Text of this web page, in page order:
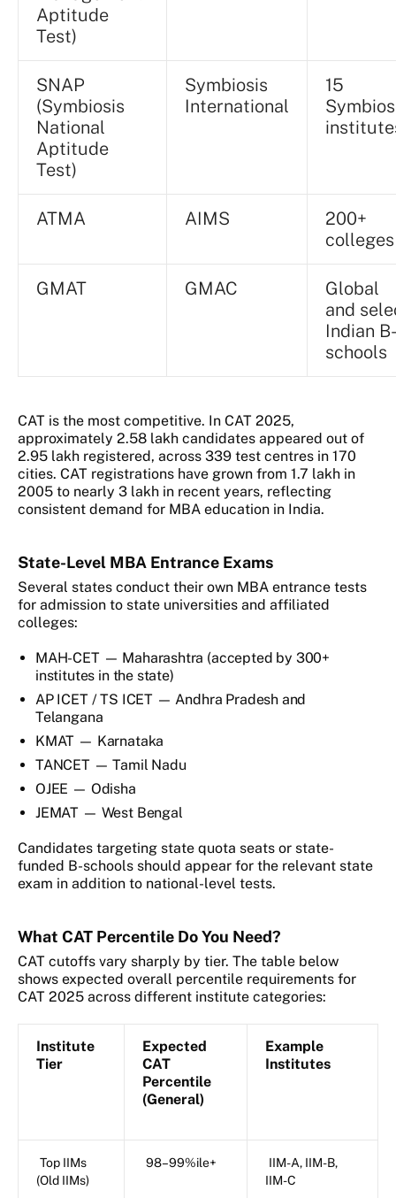
Aptitude
Test)
SNAP
(Symbiosis
National
Aptitude
Test)
Symbiosis
International
15
ATMA AIMS
200+
colleges
GMAT GMAC
Global
and
Indian B-
schools
CAT is the most competitive. In CAT 2025,
approximately 2.58 lakh candidates appeared out of
2.95 lakh registered, across 339 test centres in 170
cities. CAT registrations have grown from 1.7 lakh in
2005 to nearly 3 lakh in recent years, reflecting
consistent demand for MBA education in India.
State-Level MBA Entrance Exams
Several states conduct their own MBA entrance tests
for admission to state universities and affiliated
colleges:
MAH-CET — Maharashtra (accepted by 300+
institutes in the state)
AP ICET / TS ICET — Andhra Pradesh and
Telangana
KMAT — Karnataka
TANCET — Tamil Nadu
OJEE — Odisha
JEMAT — West Bengal
Candidates targeting state quota seats or state-
funded B-schools should appear for the relevant state
exam in addition to national-level tests.
What CAT Percentile Do You Need?
CAT cutoffs vary sharply by tier. The table below
shows expected overall percentile requirements for
CAT 2025 across different institute categories:
Institute
Tier
Expected
CAT
Percentile
(General)
Example
Institutes
Top IIMs
(Old IIMs)
98–99%ile+
IIM-A, IIM-B,
IIM-C